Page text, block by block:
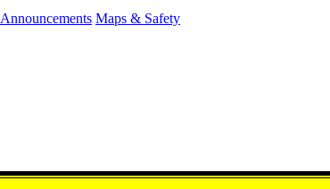
Announcements Maps & Safety